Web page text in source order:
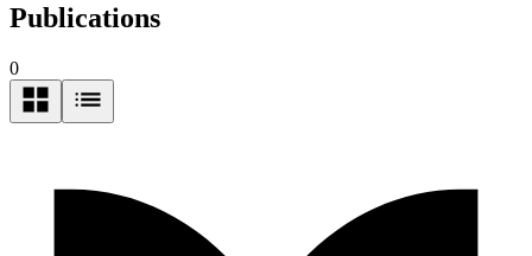
Publications
0